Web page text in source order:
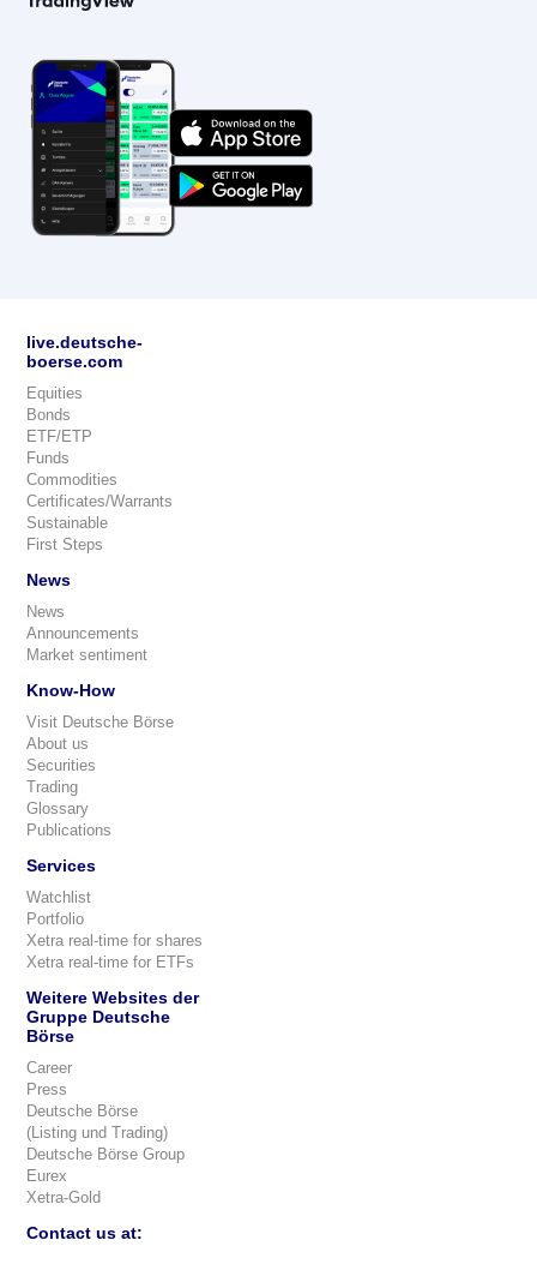
live.deutsche-
boerse.com
Equities
Bonds
ETF/ETP
Funds
Commodities
Certificates/Warrants
Sustainable
First Steps
News
News
Announcements
Market sentiment
Know-How
Visit Deutsche Börse
About us
Securities
Trading
Glossary
Publications
Services
Watchlist
Portfolio
Xetra real-time for shares
Xetra real-time for ETFs
Weitere Websites der
Gruppe Deutsche
Börse
Career
Press
Deutsche Börse
(Listing und Trading)
Deutsche Börse Group
Eurex
Xetra-Gold
Contact us at: